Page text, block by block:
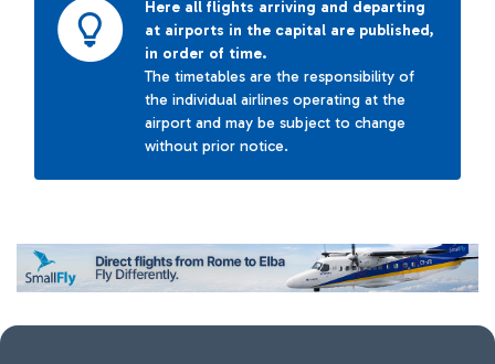
Here all flights arriving and departing
at airports in the capital are published,
in order of time.
The timetables are the responsibility of
the individual airlines operating at the
airport and may be subject to change
without prior notice.